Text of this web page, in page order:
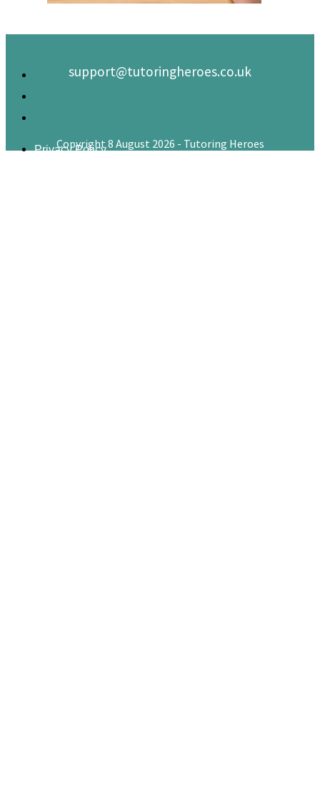
support@tutoringheroes.co.uk
Privacy Policy
Copyright 8 August 2026 - Tutoring Heroes